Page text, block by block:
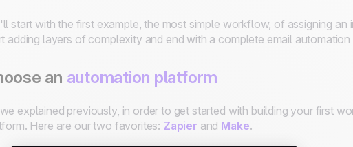
start with the first example, the most simple workflow, of assigning an
adding layers of complexity and end with a complete email automation
an automation platform
explained previously, in order to get started with building your first
Here are our two favorites: Zapier and Make.